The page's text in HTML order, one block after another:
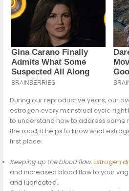
During our reproductive years, our
estrogen every menstrual cycle
to understand how to address some
the road, it helps to know what
first place.
Keeping up the blood flow. Estrogen
and increased blood flow to your
and lubricated.